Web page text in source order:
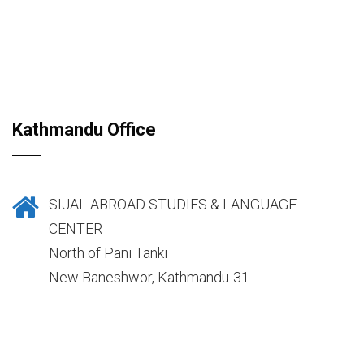
Kathmandu Office
SIJAL ABROAD STUDIES & LANGUAGE
CENTER
North of Pani Tanki
New Baneshwor, Kathmandu-31